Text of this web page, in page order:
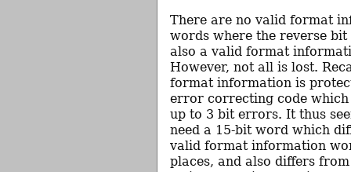
There are no valid format
words where the reverse bit
also a valid format
However, not all is lost.
format information is
error correcting code
up to 3 bit errors. It thus
need a 15-bit word which
valid format information
places, and also differs